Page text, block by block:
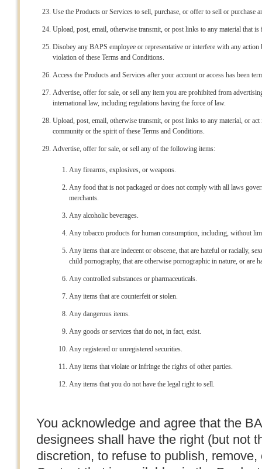
Use the Products or Services to sell, purchase, or offer to sell or purchase
Upload, post, email, otherwise transmit, or post links to any material that is
Disobey any BAPS employee or representative or interfere with any
violation of these Terms and Conditions.
Access the Products and Services after your account or access has been
Advertise, offer for sale, or sell any item you are prohibited from
international law, including regulations having the force of law.
Upload, post, email, otherwise transmit, or post links to any material, or
community or the spirit of these Terms and Conditions.
Advertise, offer for sale, or sell any of the following items:
Any firearms, explosives, or weapons.
Any food that is not packaged or does not comply with all laws
merchants.
Any alcoholic beverages.
Any tobacco products for human consumption, including, without
Any items that are indecent or obscene, that are hateful or racially,
child pornography, that are otherwise pornographic in nature, or are
Any controlled substances or pharmaceuticals.
Any items that are counterfeit or stolen.
Any dangerous items.
Any goods or services that do not, in fact, exist.
Any registered or unregistered securities.
Any items that violate or infringe the rights of other parties.
Any items that you do not have the legal right to sell.
You acknowledge and agree that the
designees shall have the right (but not
discretion, to refuse to publish,